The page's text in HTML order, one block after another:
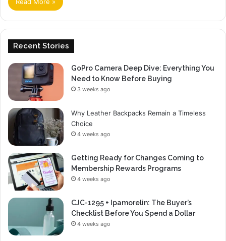
Read More »
Recent Stories
GoPro Camera Deep Dive: Everything You
Need to Know Before Buying
3 weeks ago
Why Leather Backpacks Remain a Timeless
Choice
4 weeks ago
Getting Ready for Changes Coming to
Membership Rewards Programs
4 weeks ago
CJC-1295 + Ipamorelin: The Buyer’s
Checklist Before You Spend a Dollar
4 weeks ago